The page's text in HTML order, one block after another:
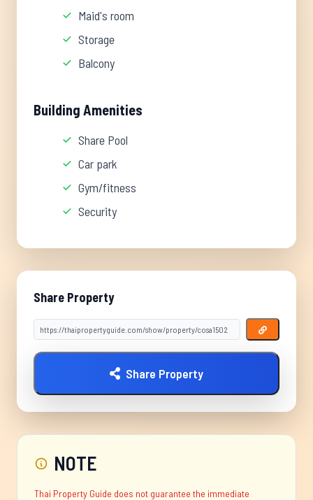
Maid's room
Storage
Balcony
Building Amenities
Share Pool
Car park
Gym/fitness
Security
Share Property
Share Property
NOTE
Thai Property Guide does not guarantee the immediate